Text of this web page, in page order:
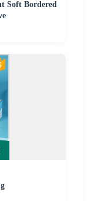
Soft Bordered